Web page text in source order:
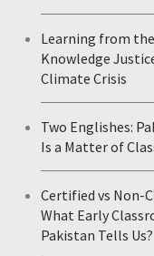
Learning from
Knowledge
Climate Crisis
Two Englishes:
Is a Matter of
Certified vs Non-
What Early
Pakistan Tells Us?